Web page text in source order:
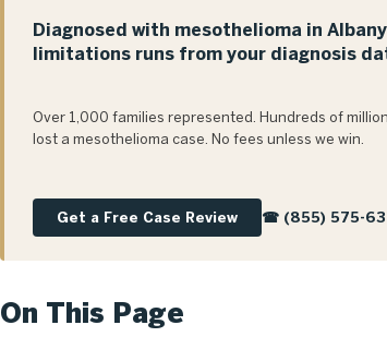
Diagnosed with mesothelioma in
limitations runs from your diagnosis
Over 1,000 families represented. Hundreds of
lost a mesothelioma case. No fees unless we win.
Get a Free Case Review ☎ (855) 575-
On This Page